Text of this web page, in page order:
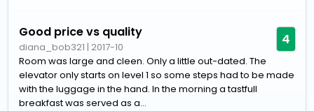
Good price vs quality
diana_bob321 | 2017-10 4
Room was large and cleen. Only a little out-dated. The
elevator only starts on level 1 so some steps had to be made
with the luggage in the hand. In the morning a tastfull
breakfast was served as a...